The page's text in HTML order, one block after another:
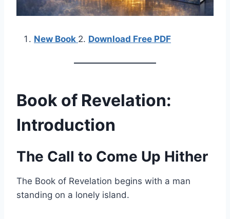
New Book 2. Download Free PDF
Book of Revelation:
Introduction
The Call to Come Up Hither
The Book of Revelation begins with a man
standing on a lonely island.